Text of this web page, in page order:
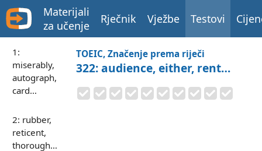
Materijali
za učenje
Rječnik Vježbe Testovi
1:
miserably,
autograph,
card…
2: rubber,
reticent,
thorough…
TOEIC, Značenje prema riječi
322: audience, either, rent…